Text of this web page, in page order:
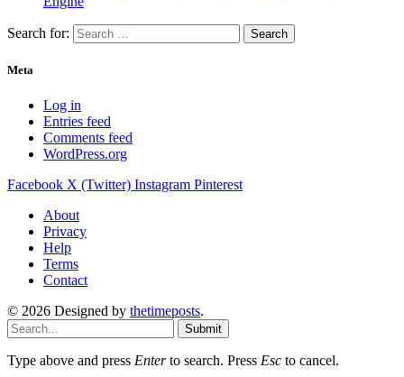
Search for:
Meta
Log in
Entries feed
Comments feed
WordPress.org
Facebook X (Twitter) Instagram Pinterest
About
Privacy
Help
Terms
Contact
© 2026 Designed by thetimeposts.
Submit
Type above and press Enterto search. Press Esc to cancel.